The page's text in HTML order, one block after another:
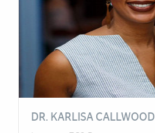
DR. KARLISA CALLWOOD